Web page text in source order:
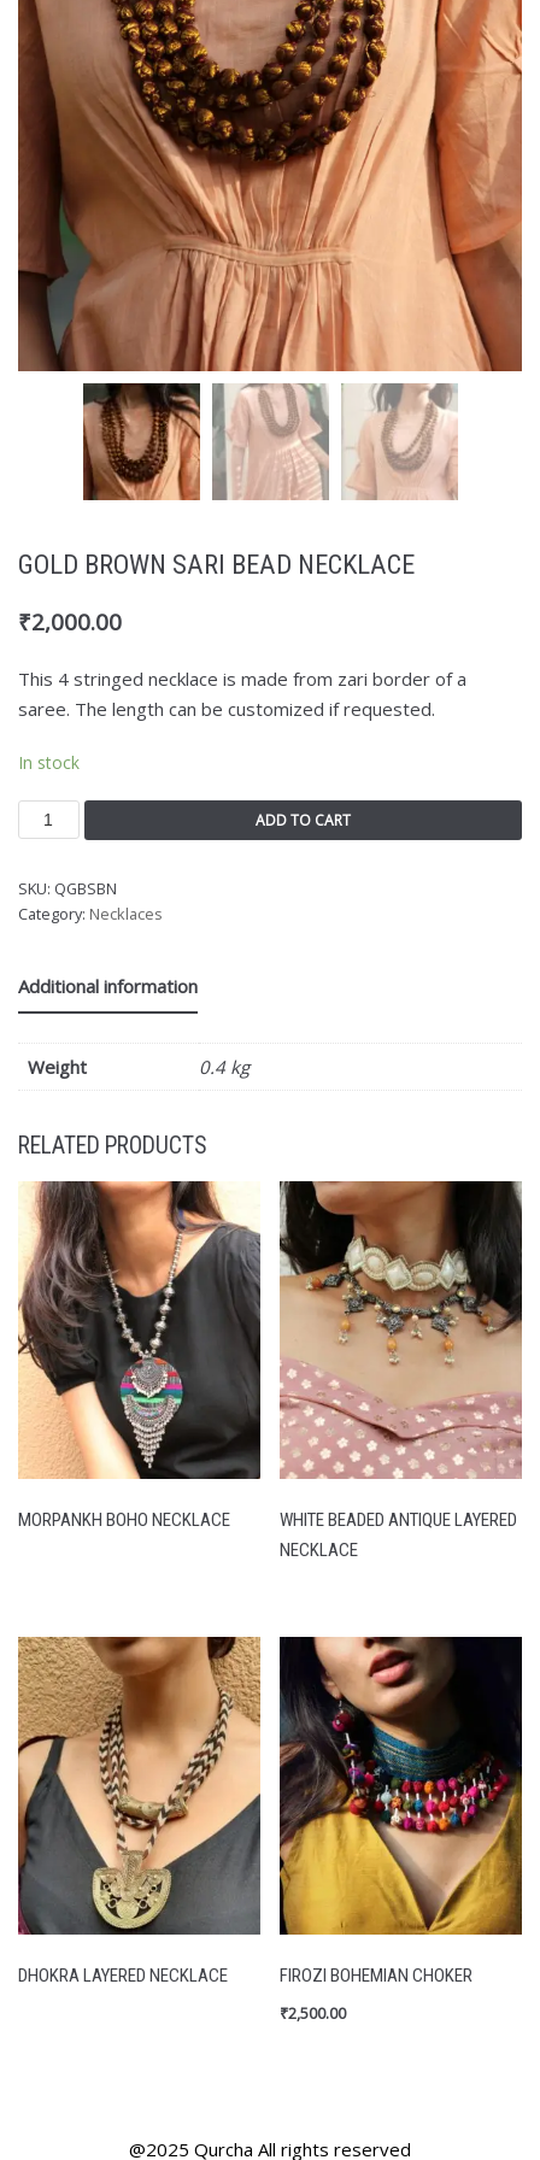
GOLD BROWN SARI BEAD NECKLACE
₹2,000.00
This 4 stringed necklace is made from zari border of a
saree. The length can be customized if requested.
In stock
ADD TO CART
SKU: QGBSBN
Category: Necklaces
Additional information
Weight 0.4 kg
RELATED PRODUCTS
MORPANKH BOHO NECKLACE
WHITE BEADED ANTIQUE LAYERED
NECKLACE
DHOKRA LAYERED NECKLACE
FIROZI BOHEMIAN CHOKER
₹2,500.00
@2025 Qurcha All rights reserved